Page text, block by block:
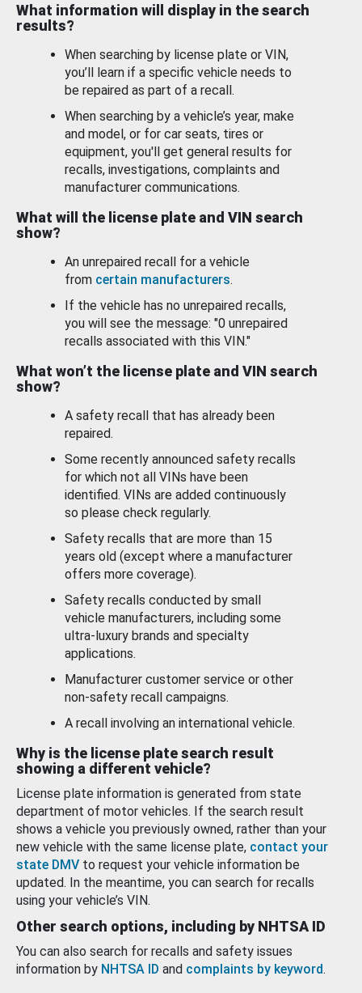
What information will display in the search
results?
When searching by license plate or VIN,
you’ll learn if a specific vehicle needs to
be repaired as part of a recall.
When searching by a vehicle’s year, make
and model, or for car seats, tires or
equipment, you'll get general results for
recalls, investigations, complaints and
manufacturer communications.
What will the license plate and VIN search
show?
An unrepaired recall for a vehicle
from certain manufacturers.
If the vehicle has no unrepaired recalls,
you will see the message: "0 unrepaired
recalls associated with this VIN."
What won’t the license plate and VIN search
show?
A safety recall that has already been
repaired.
Some recently announced safety recalls
for which not all VINs have been
identified. VINs are added continuously
so please check regularly.
Safety recalls that are more than 15
years old (except where a manufacturer
offers more coverage).
Safety recalls conducted by small
vehicle manufacturers, including some
ultra-luxury brands and specialty
applications.
Manufacturer customer service or other
non-safety recall campaigns.
A recall involving an international vehicle.
Why is the license plate search result
showing a different vehicle?
License plate information is generated from state
department of motor vehicles. If the search result
shows a vehicle you previously owned, rather than your
new vehicle with the same license plate, contact your
state DMV to request your vehicle information be
updated. In the meantime, you can search for recalls
using your vehicle’s VIN.
Other search options, including by NHTSA ID
You can also search for recalls and safety issues
information by NHTSA ID and complaints by keyword.